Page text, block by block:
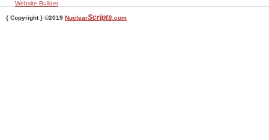
Website Builder
{ Copyright } ©2019 NuclearScripts .com